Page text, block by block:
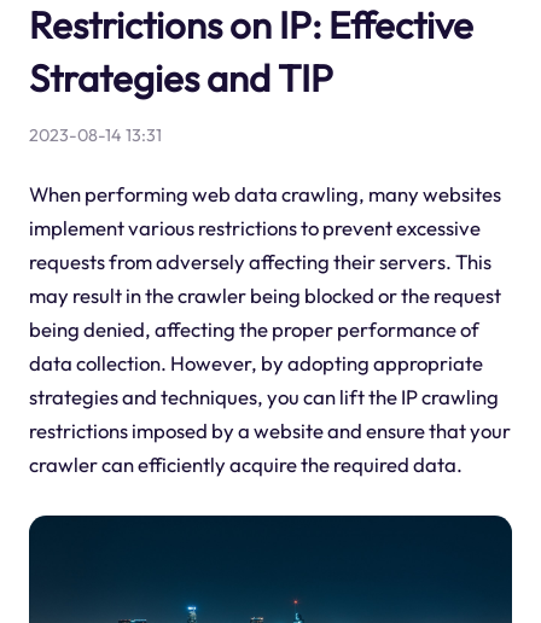
Restrictions on IP: Effective
Strategies and TIP
2023-08-14 13:31
When performing web data crawling, many websites
implement various restrictions to prevent excessive
requests from adversely affecting their servers. This
may result in the crawler being blocked or the request
being denied, affecting the proper performance of
data collection. However, by adopting appropriate
strategies and techniques, you can lift the IP crawling
restrictions imposed by a website and ensure that your
crawler can efficiently acquire the required data.